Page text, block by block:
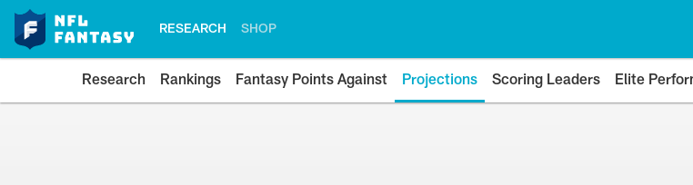
RESEARCH SHOP
Research Rankings Fantasy Points Against Projections Scoring Leaders Elite